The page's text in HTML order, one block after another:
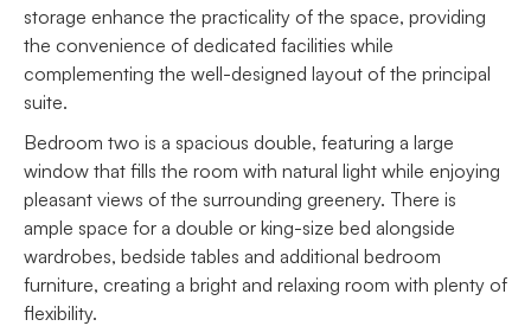
storage enhance the practicality of the space, providing
the convenience of dedicated facilities while
complementing the well-designed layout of the principal
suite.
Bedroom two is a spacious double, featuring a large
window that fills the room with natural light while enjoying
pleasant views of the surrounding greenery. There is
ample space for a double or king-size bed alongside
wardrobes, bedside tables and additional bedroom
furniture, creating a bright and relaxing room with plenty of
flexibility.